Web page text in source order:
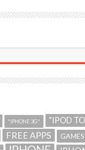
"IPHONE 3G" "IPOD
FREE APPS GAMES